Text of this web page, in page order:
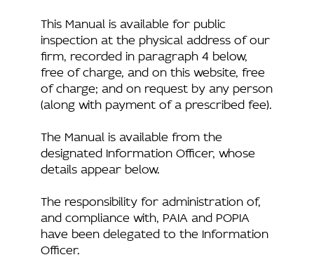
This Manual is available for public
inspection at the physical address of our
firm, recorded in paragraph 4 below,
free of charge, and on this website, free
of charge; and on request by any person
(along with payment of a prescribed fee).
The Manual is available from the
designated Information Officer, whose
details appear below.
The responsibility for administration of,
and compliance with, PAIA and POPIA
have been delegated to the Information
Officer.